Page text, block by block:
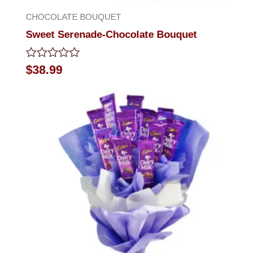
CHOCOLATE BOUQUET
Sweet Serenade-Chocolate Bouquet
Rated
0
$38.99